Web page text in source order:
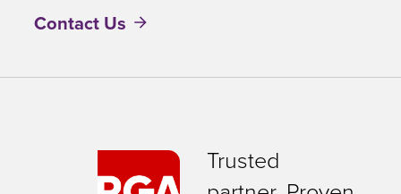
Contact Us
Trusted